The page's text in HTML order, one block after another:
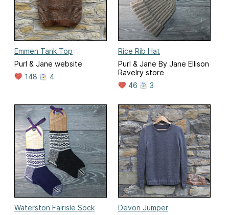
Emmen Tank Top
Purl & Jane website
148
4
Rice Rib Hat
Purl & Jane By Jane Ellison
Ravelry store
46
3
Waterston Fairisle Sock
Devon Jumper